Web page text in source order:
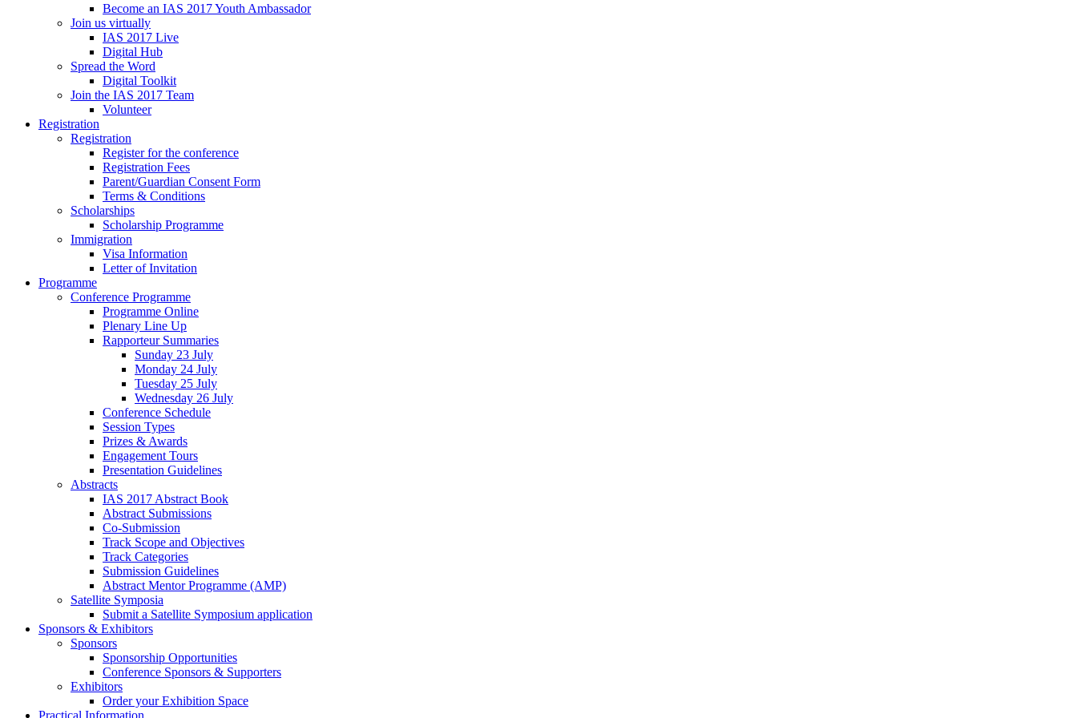
Become an IAS 2017 Youth Ambassador
Join us virtually
IAS 2017 Live
Digital Hub
Spread the Word
Digital Toolkit
Join the IAS 2017 Team
Volunteer
Registration
Registration
Register for the conference
Registration Fees
Parent/Guardian Consent Form
Terms & Conditions
Scholarships
Scholarship Programme
Immigration
Visa Information
Letter of Invitation
Programme
Conference Programme
Programme Online
Plenary Line Up
Rapporteur Summaries
Sunday 23 July
Monday 24 July
Tuesday 25 July
Wednesday 26 July
Conference Schedule
Session Types
Prizes & Awards
Engagement Tours
Presentation Guidelines
Abstracts
IAS 2017 Abstract Book
Abstract Submissions
Co-Submission
Track Scope and Objectives
Track Categories
Submission Guidelines
Abstract Mentor Programme (AMP)
Satellite Symposia
Submit a Satellite Symposium application
Sponsors & Exhibitors
Sponsors
Sponsorship Opportunities
Conference Sponsors & Supporters
Exhibitors
Order your Exhibition Space
Practical Information